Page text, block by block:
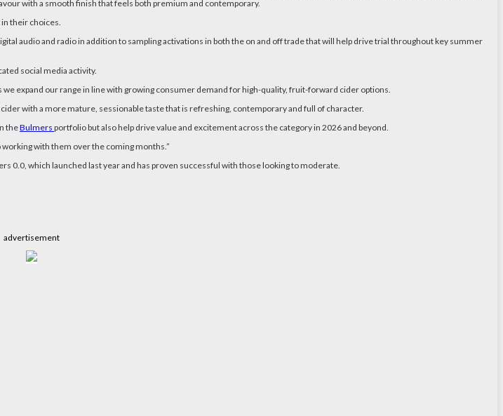
with a smooth finish that feels both premium and contemporary.
their choices.
audio and radio in addition to sampling activations in both the on and off trade that will help drive trial throughout key summer
social media activity.
expand our range in line with growing consumer demand for high-quality, fruit-forward cider options.
with a more mature, sessionable taste that is refreshing, contemporary and full of character.
theBulmers portfolio but also help drive value and excitement across the category in 2026 and beyond.
working with them over the coming months.”
0.0, which launched last year and has proven successful with those looking to moderate.
advertisement